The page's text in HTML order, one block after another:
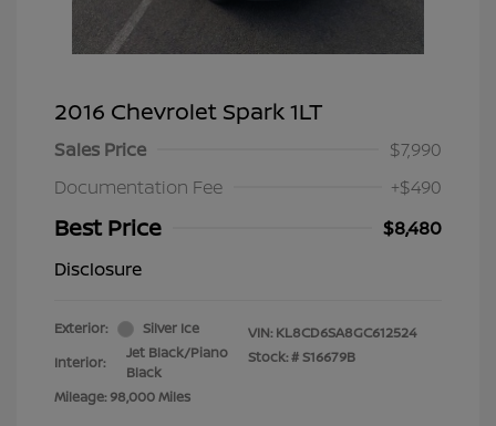
2016 Chevrolet Spark 1LT
Sales Price
$7,990
Documentation Fee
+$490
Best Price
$8,480
Disclosure
Exterior:
Silver Ice
Interior:
Jet Black/Piano
Black
Mileage: 98,000 Miles
VIN: KL8CD6SA8GC612524
Stock: #S16679B